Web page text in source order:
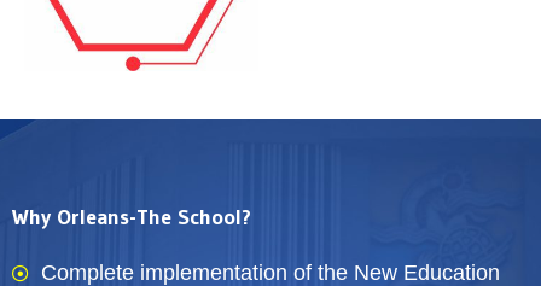
Why Orleans-The School?
Complete implementation of the New Education